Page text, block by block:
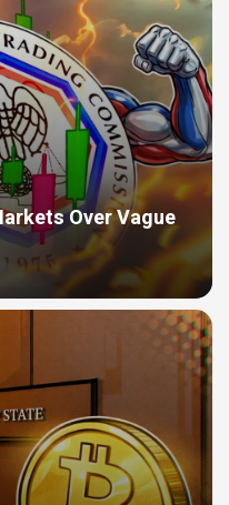
Over Vague